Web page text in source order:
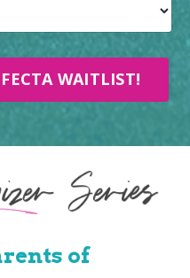
WAITLIST!
of